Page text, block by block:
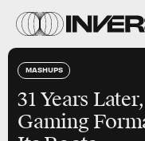
MASHUPS
31 Years
Gaming